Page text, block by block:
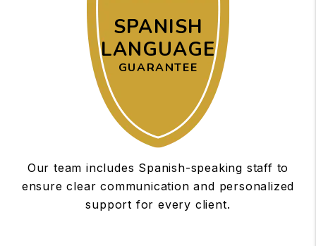
SPANISH
LANGUAGE
GUARANTEE
Our team includes Spanish-speaking staff to
ensure clear communication and personalized
support for every client.